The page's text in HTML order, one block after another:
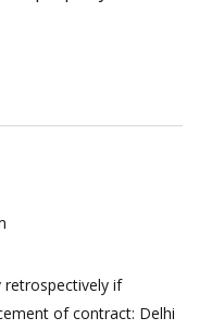
retrospectively if
of contract: Delhi